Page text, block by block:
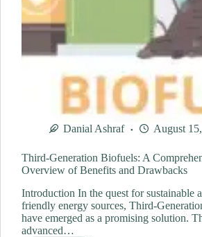
Danial Ashraf August
Third-Generation Biofuels: A
Overview of Benefits and Drawbacks
Introduction In the quest for sustainable
friendly energy sources, Third-
have emerged as a promising solution.
advanced…